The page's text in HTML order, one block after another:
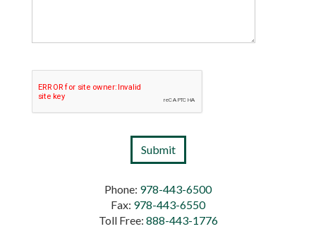
Phone: 978-443-6500
Fax: 978-443-6550
Toll Free: 888-443-1776